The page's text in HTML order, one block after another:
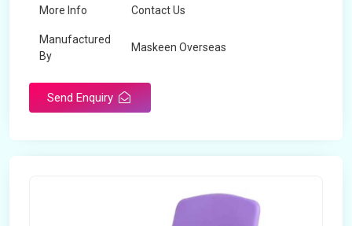
More Info Contact Us
Manufactured
By
Maskeen Overseas
Send Enquiry